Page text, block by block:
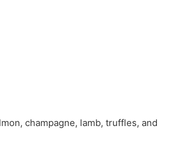
champagne, lamb, truffles, and